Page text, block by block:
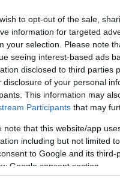
to opt-out of the sale,
information for targeted
your selection. Please note
seeing interest-based ads
disclosed to third parties
disclosure of your personal
This information may
Participants that may
note that this website/app
including but not limited
to Google and its
Google consent section.
(Original
Best Rate History
and View Converted
Travel Miles/Points
Rove Miles 1.2 mi./